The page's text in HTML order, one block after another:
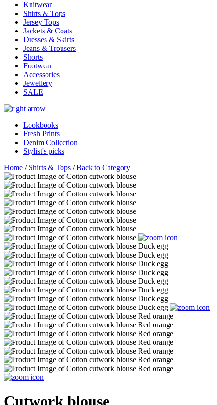
Knitwear
Shirts & Tops
Jersey Tops
Jackets & Coats
Dresses & Skirts
Jeans & Trousers
Shorts
Footwear
Accessories
Jewellery
SALE
Lookbooks
Fresh Prints
Denim Collection
Stylist's picks
Home / Shirts & Tops /Back to Category
Cutwork blouse